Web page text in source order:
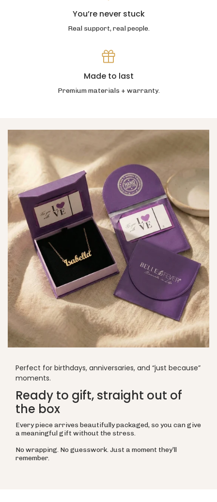
You’re never stuck
Real support, real people.
Made to last
Premium materials + warranty.
Perfect for birthdays, anniversaries, and “just because”
moments.
Ready to gift, straight out of
the box
Every piece arrives beautifully packaged, so you can give
a meaningful gift without the stress.
No wrapping. No guesswork. Just a moment they’ll
remember.